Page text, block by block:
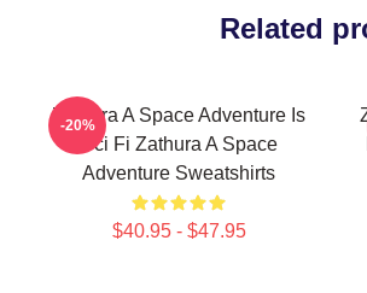
Related
Zathura A Space Adventure Is
Sci Fi Zathura A Space
Adventure Sweatshirts
$40.95 - $47.95
-20%